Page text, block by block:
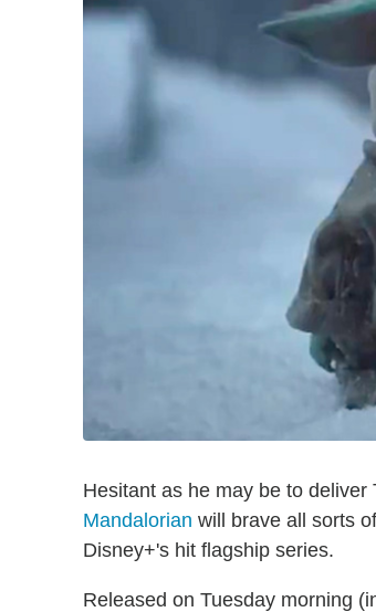
Hesitant as he may be to
Mandalorian will brave all sorts
Disney+'s hit flagship series.
Released on Tuesday morning